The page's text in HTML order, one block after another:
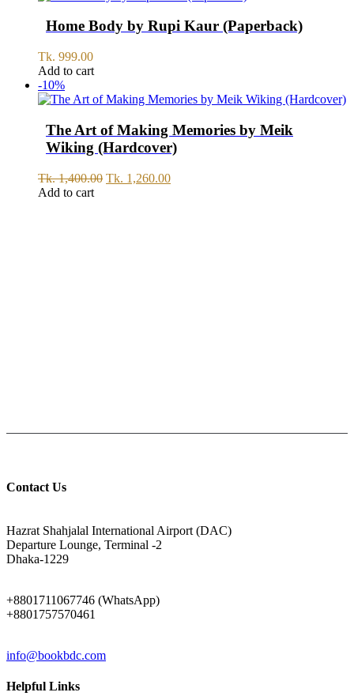
Home Body by Rupi Kaur (Paperback)
Tk. 999.00
Add to cart
-10%
The Art of Making Memories by Meik
Wiking (Hardcover)
Tk.1,400.00 Original
Tk. 1,260.00Current
Add to cart
Contact Us
Hazrat Shahjalal International Airport (DAC)
Departure Lounge, Terminal -2
Dhaka-1229
+8801711067746 (WhatsApp)
+8801757570461
info@bookbdc.com
Helpful Links